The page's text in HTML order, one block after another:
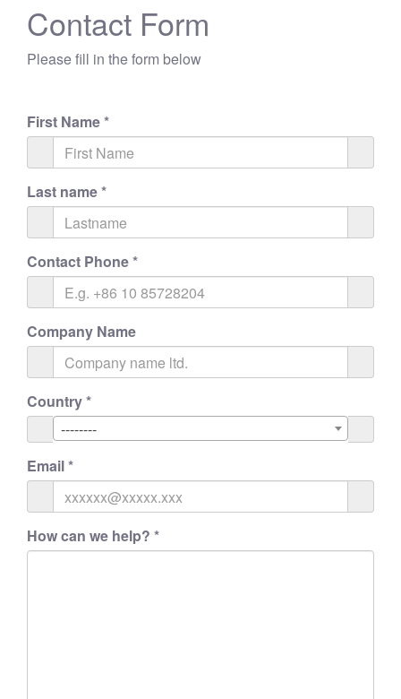
Contact Form
Please fill in the form below
First Name*
Last name*
Contact Phone*
Company Name
Country*
--------
Email*
How can we help? *